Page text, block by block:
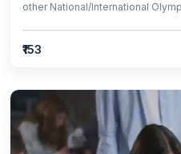
other National/International
₹153